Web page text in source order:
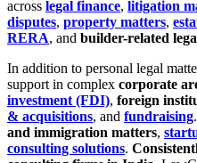
across legal finance, litigation
disputes, property matters,
RERA, and builder-related
In addition to personal legal
support in complex corporate
investment (FDI), foreign
& acquisitions, and fundraising
and immigration matters,
consulting solutions.